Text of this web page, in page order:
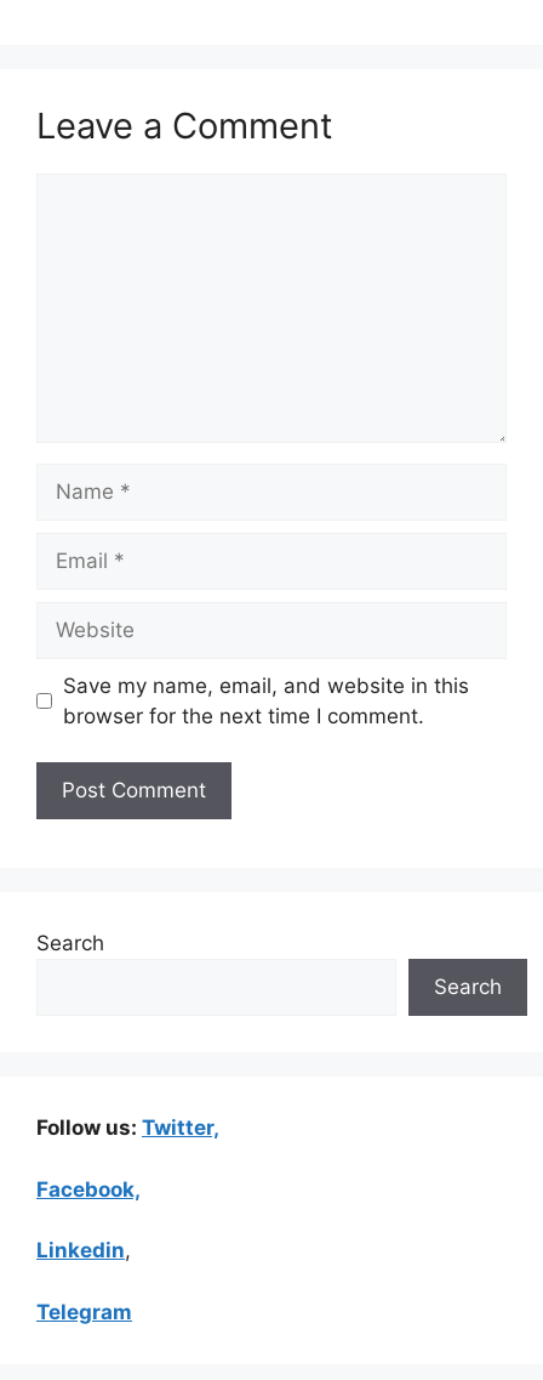
Leave a Comment
Save my name, email, and website in this
browser for the next time I comment.
Search
Search
Follow us: Twitter,
Facebook,
Linkedin,
Telegram